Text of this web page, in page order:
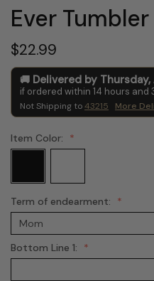
Ever Tumbler
$22.99
Delivered by Thursday,
if ordered within 14 hours and
Not Shipping to43215 More
Item Color:
Term of endearment:
Bottom Line 1: